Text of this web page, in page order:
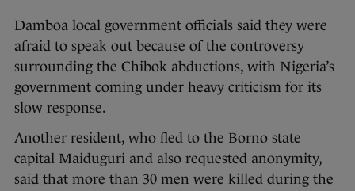
Damboa local government officials said they were
afraid to speak out because of the controversy
surrounding the Chibok abductions, with Nigeria’s
government coming under heavy criticism for its
slow response.
Another resident, who fled to the Borno state
capital Maiduguri and also requested anonymity,
said that more than 30 men were killed during the